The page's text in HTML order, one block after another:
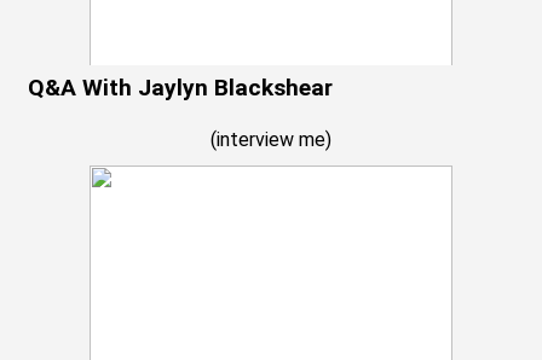
Q&A With Jaylyn Blackshear
(interview me)